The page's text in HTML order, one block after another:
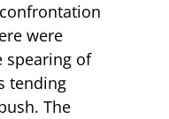
were
spearing of
tending
The